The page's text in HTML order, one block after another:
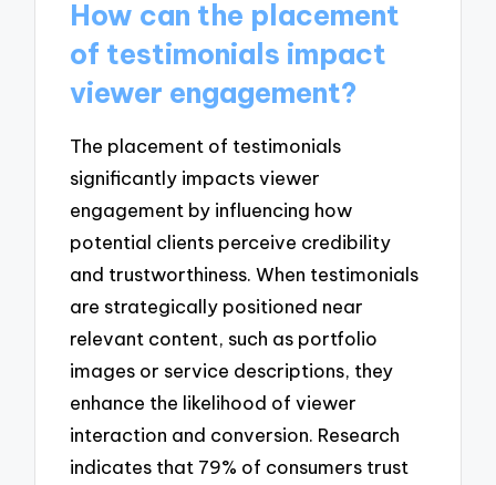
How can the placement
of testimonials impact
viewer engagement?
The placement of testimonials
significantly impacts viewer
engagement by influencing how
potential clients perceive credibility
and trustworthiness. When testimonials
are strategically positioned near
relevant content, such as portfolio
images or service descriptions, they
enhance the likelihood of viewer
interaction and conversion. Research
indicates that 79% of consumers trust